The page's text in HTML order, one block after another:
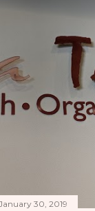
30, 2019